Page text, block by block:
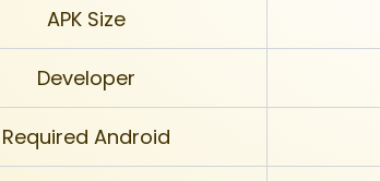
APK Size
Developer
Required Android